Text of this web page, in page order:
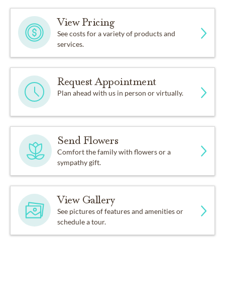
View Pricing
See costs for a variety of products and
services.
Request Appointment
Plan ahead with us in person or virtually.
Send Flowers
Comfort the family with flowers or a
sympathy gift.
View Gallery
See pictures of features and amenities or
schedule a tour.